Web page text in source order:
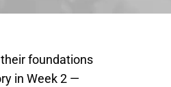
foundations
in Week 2 —